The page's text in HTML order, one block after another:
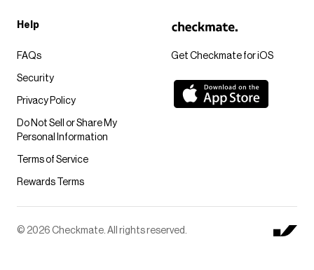
Get Checkmate for iOS
Help
FAQs
Security
Privacy Policy
Do Not Sell or Share My
Personal Information
Terms of Service
Rewards Terms
© 2026 Checkmate. All rights reserved.